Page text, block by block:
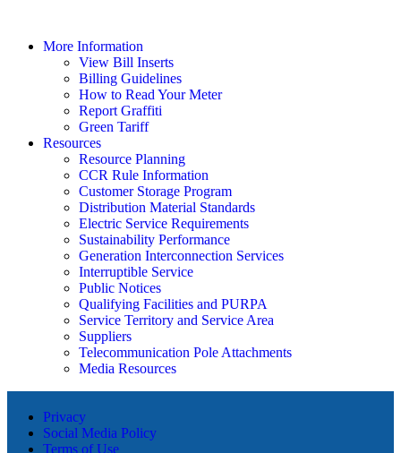
More Information
View Bill Inserts
Billing Guidelines
How to Read Your Meter
Report Graffiti
Green Tariff
Resources
Resource Planning
CCR Rule Information
Customer Storage Program
Distribution Material Standards
Electric Service Requirements
Sustainability Performance
Generation Interconnection Services
Interruptible Service
Public Notices
Qualifying Facilities and PURPA
Service Territory and Service Area
Suppliers
Telecommunication Pole Attachments
Media Resources
Privacy
Social Media Policy
Terms of Use